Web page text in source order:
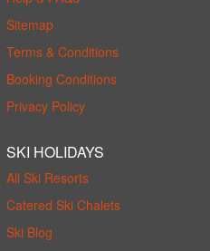
Sitemap
Terms & Conditions
Booking Conditions
Privacy Policy
SKI HOLIDAYS
All Ski Resorts
Catered Ski Chalets
Ski Blog